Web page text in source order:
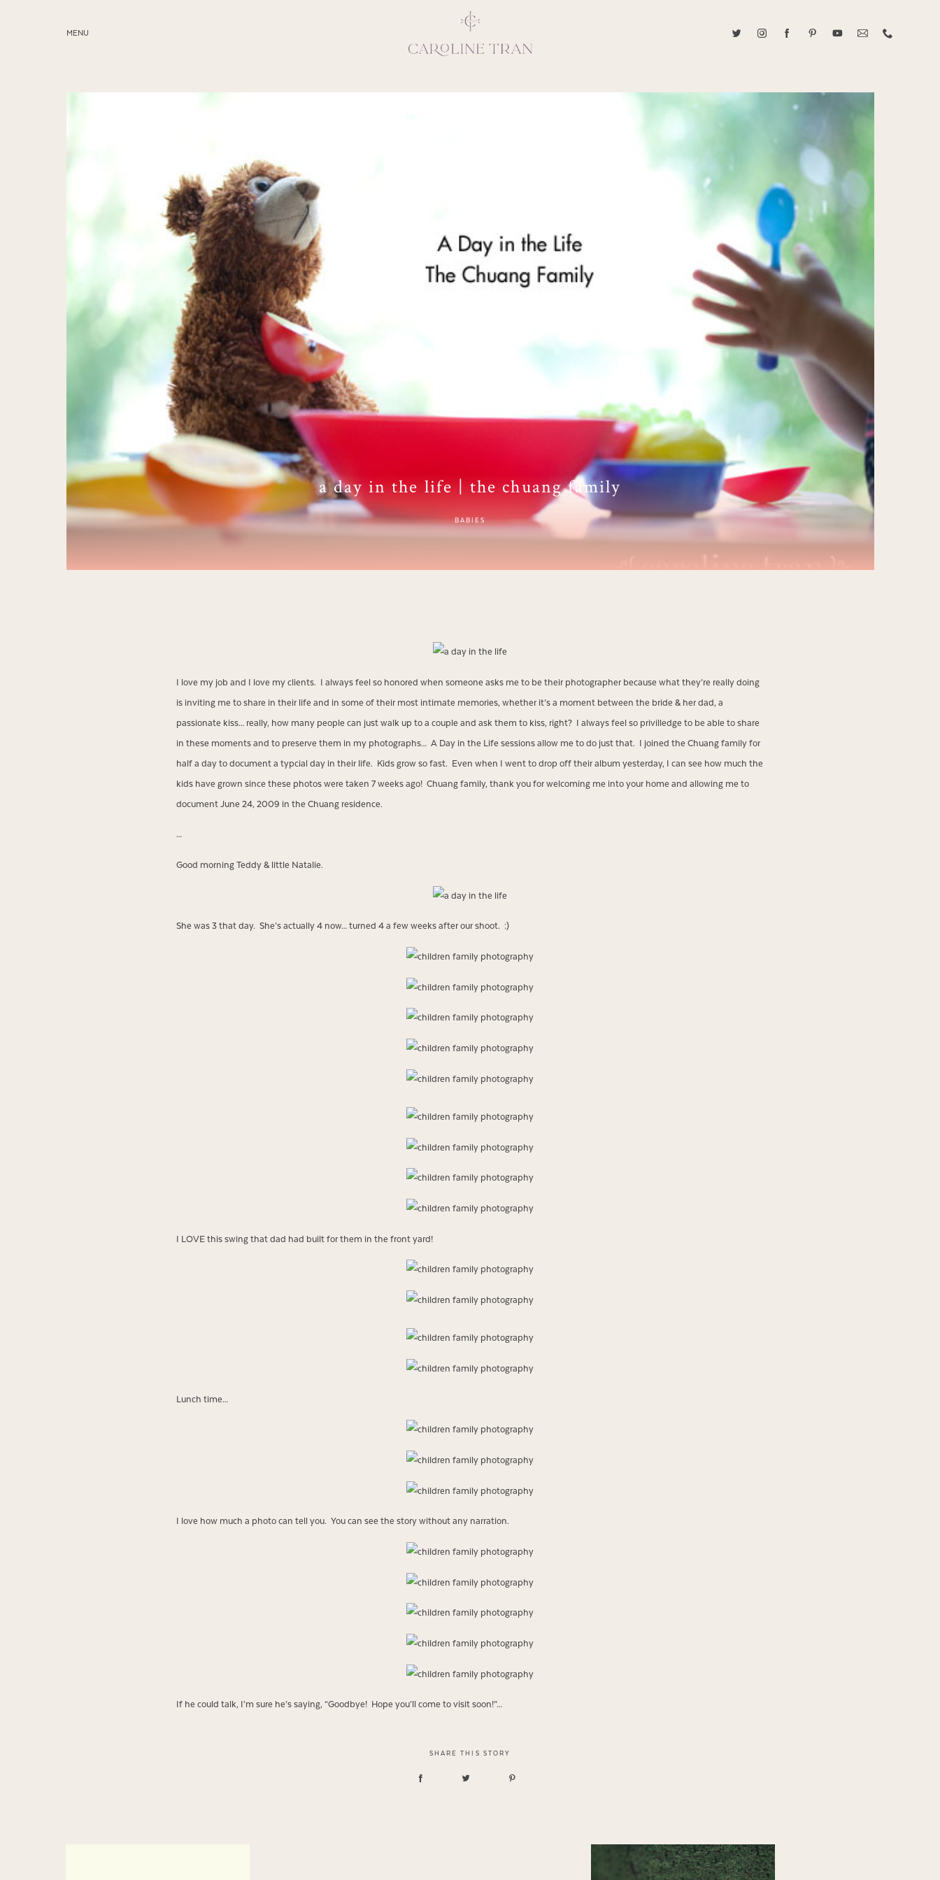
MENU
2021 RANGEFINDER MAGAZINE CREATOR OF THE YEAR
vivacious personality. By building trust and rapport, she is able to bring out the
emotions and natural beauty in her subjects, creating meaningful ethereal artwork that
expresses elegance and bliss. Caroline is a storyteller and forms lifelong bonds with her
clients, allowing her the honor of documenting their many life's milestones.
CONTACT US
a day in the life | the chuang family
BABIES
I love my job and I love my clients. I always feel so honored when someone asks me to be their photographer because what they’re really doing
is inviting me to share in their life and in some of their most intimate memories, whether it’s a moment between the bride & her dad, a
passionate kiss… really, how many people can just walk up to a couple and ask them to kiss, right? I always feel so privilledge to be able to share
in these moments and to preserve them in my photographs… A Day in the Life sessions allow me to do just that. I joined the Chuang family for
half a day to document a typcial day in their life. Kids grow so fast. Even when I went to drop off their album yesterday, I can see how much the
kids have grown since these photos were taken 7 weeks ago! Chuang family, thank you for welcoming me into your home and allowing me to
document June 24, 2009 in the Chuang residence.
…
Good morning Teddy & little Natalie.
She was 3 that day. She’s actually 4 now… turned 4 a few weeks after our shoot. :)
I LOVE this swing that dad had built for them in the front yard!
Lunch time…
I love how much a photo can tell you. You can see the story without any narration.
If he could talk, I’m sure he’s saying, “Goodbye! Hope you’ll come to visit soon!”…
SHARE THIS STORY